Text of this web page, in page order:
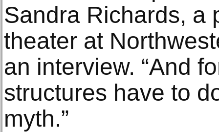
Sandra Richards, a
theater at
an interview. “And
structures have to
myth.”